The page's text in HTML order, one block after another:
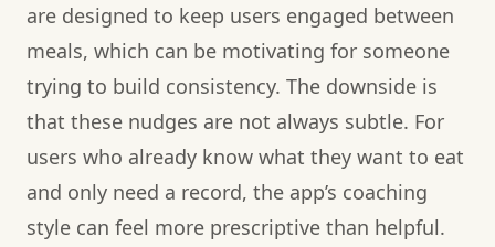
are designed to keep users engaged between
meals, which can be motivating for someone
trying to build consistency. The downside is
that these nudges are not always subtle. For
users who already know what they want to eat
and only need a record, the app’s coaching
style can feel more prescriptive than helpful.